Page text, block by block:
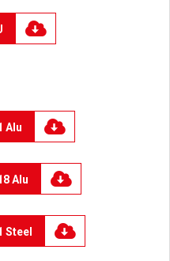
Alu
Alu
Steel